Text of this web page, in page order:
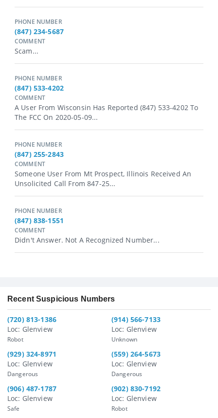
PHONE NUMBER
(847) 234-5687
COMMENT
Scam...
PHONE NUMBER
(847) 533-4202
COMMENT
A User From Wisconsin Has Reported (847) 533-4202 To
The FCC On 2020-05-09...
PHONE NUMBER
(847) 255-2843
COMMENT
Someone User From Mt Prospect, Illinois Received An
Unsolicited Call From 847-25...
PHONE NUMBER
(847) 838-1551
COMMENT
Didn't Answer. Not A Recognized Number...
Recent Suspicious Numbers
(720) 813-1386
Loc: Glenview
Robot
(914) 566-7133
Loc: Glenview
Unknown
(929) 324-8971
Loc: Glenview
Dangerous
(559) 264-5673
Loc: Glenview
Dangerous
(906) 487-1787
Loc: Glenview
Safe
(902) 830-7192
Loc: Glenview
Robot